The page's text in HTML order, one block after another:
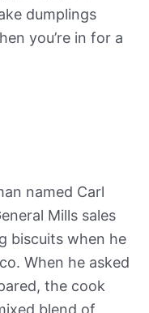
dumplings
you’re in for a
named Carl
Mills sales
biscuits when he
When he asked
the cook
blend of